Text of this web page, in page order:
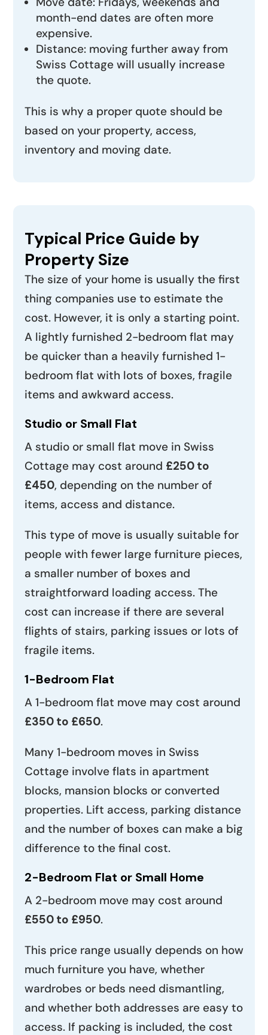
month-end dates are often more
expensive.
Distance: moving further away from
Swiss Cottage will usually increase
the quote.
This is why a proper quote should be
based on your property, access,
inventory and moving date.
Typical Price Guide by
Property Size
The size of your home is usually the first
thing companies use to estimate the
cost. However, it is only a starting point.
A lightly furnished 2-bedroom flat may
be quicker than a heavily furnished 1-
bedroom flat with lots of boxes, fragile
items and awkward access.
Studio or Small Flat
A studio or small flat move in Swiss
Cottage may cost around £250 to
£450, depending on the number of
items, access and distance.
This type of move is usually suitable for
people with fewer large furniture pieces,
a smaller number of boxes and
straightforward loading access. The
cost can increase if there are several
flights of stairs, parking issues or lots of
fragile items.
1-Bedroom Flat
A 1-bedroom flat move may cost around
£350 to £650.
Many 1-bedroom moves in Swiss
Cottage involve flats in apartment
blocks, mansion blocks or converted
properties. Lift access, parking distance
and the number of boxes can make a big
difference to the final cost.
2-Bedroom Flat or Small Home
A 2-bedroom move may cost around
£550 to £950.
This price range usually depends on how
much furniture you have, whether
wardrobes or beds need dismantling,
and whether both addresses are easy to
access. If packing is included, the cost